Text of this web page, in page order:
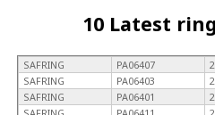
10 Latest
SAFRING PA06407
SAFRING
PA06403
SAFRING
PA06401